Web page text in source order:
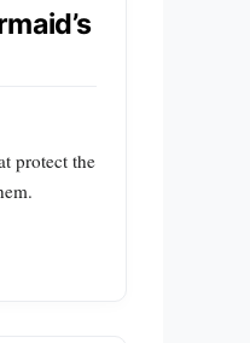
protect the